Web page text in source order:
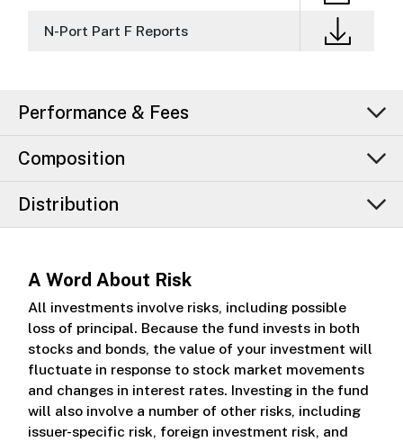
N-Port Part F Reports
Performance & Fees
Composition
Distribution
A Word About Risk
All investments involve risks, including possible
loss of principal. Because the fund invests in both
stocks and bonds, the value of your investment will
fluctuate in response to stock market movements
and changes in interest rates. Investing in the fund
will also involve a number of other risks, including
issuer-specific risk, foreign investment risk, and